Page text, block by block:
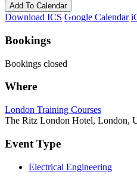
Add To Calendar
Download ICS Google Calendar
Bookings
Bookings closed
Where
London Training Courses
The Ritz London Hotel, London,
Event Type
Electrical Engineering